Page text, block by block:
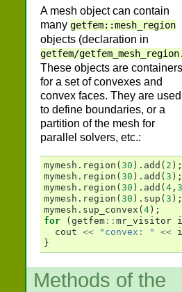
A mesh object can contain
many getfem::mesh_region
objects (declaration in
getfem/
These objects are containers
for a set of convexes and
convex faces. They are used
to define boundaries, or a
partition of the mesh for
parallel solvers, etc.:
mymesh . region ( 30 ). add ( 2 );
mymesh . region ( 30 ). add ( 3 );
mymesh . region ( 30 ). add ( 4 , 3
mymesh . region ( 30 ). sup ( 3 );
mymesh . sup_convex ( 4 );
for
( getfem :: mr_visitor i
cout << "convex: " << i
}
Methods of the